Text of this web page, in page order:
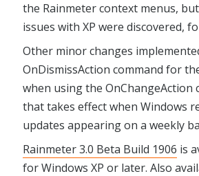
the Rainmeter context menus,
issues with XP were discovered,
Other minor changes
OnDismissAction command for
when using the OnChangeAction
that takes effect when Windows
updates appearing on a weekly
Rainmeter 3.0 Beta Build 1906 is
for Windows XP or later. Also